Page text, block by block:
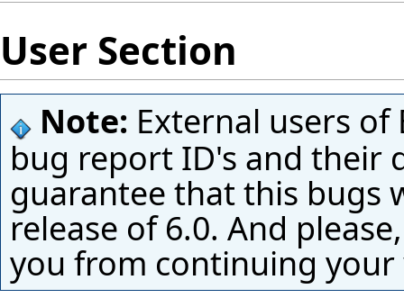
User Section
Note: External users
bug report ID's and their
guarantee that this bugs
release of 6.0. And
you from continuing